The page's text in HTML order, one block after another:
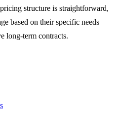
structure is straightforward,
based on their specific needs
long-term contracts.